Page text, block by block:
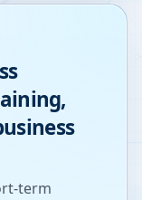
term